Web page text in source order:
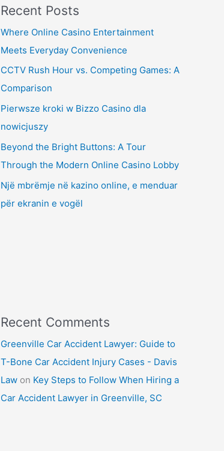
Recent Posts
Where Online Casino Entertainment
Meets Everyday Convenience
CCTV Rush Hour vs. Competing Games: A
Comparison
Pierwsze kroki w Bizzo Casino dla
nowicjuszy
Beyond the Bright Buttons: A Tour
Through the Modern Online Casino Lobby
Një mbrëmje në kazino online, e menduar
për ekranin e vogël
Recent Comments
Greenville Car Accident Lawyer: Guide to
T-Bone Car Accident Injury Cases - Davis
Law on Key Steps to Follow When Hiring a
Car Accident Lawyer in Greenville, SC